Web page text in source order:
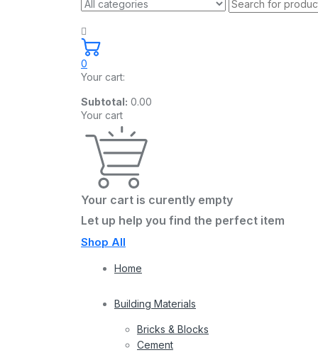
0
Your cart:
Subtotal: 0.00
Your cart
Your cart is curently empty
Let up help you find the perfect item
Shop All
Home
Building Materials
Bricks & Blocks
Cement